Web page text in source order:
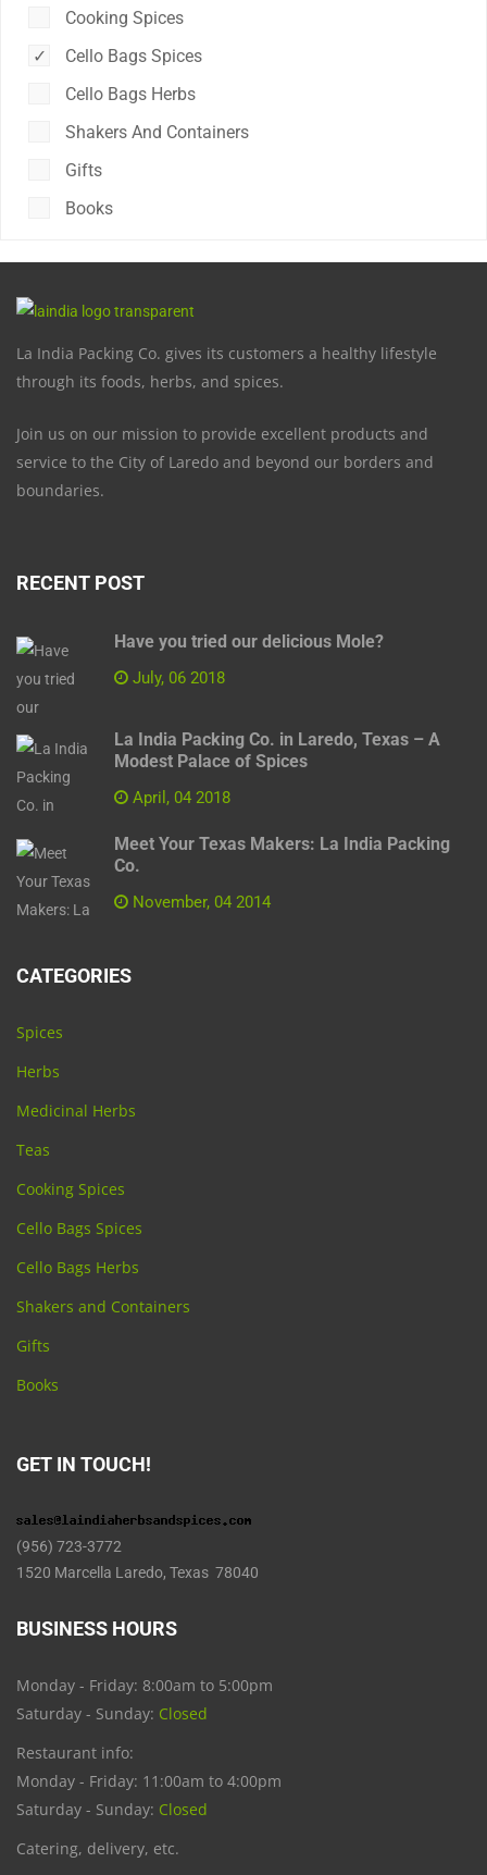
Cooking Spices
Cello Bags Spices
Cello Bags Herbs
Shakers And Containers
Gifts
Books
La India Packing Co. gives its customers a healthy lifestyle
through its foods, herbs, and spices.
Join us on our mission to provide excellent products and
service to the City of Laredo and beyond our borders and
boundaries.
RECENT POST
Have you tried our delicious Mole?
July, 06 2018
La India Packing Co. in Laredo, Texas – A
Modest Palace of Spices
April, 04 2018
Meet Your Texas Makers: La India Packing
Co.
November, 04 2014
CATEGORIES
Spices
Herbs
Medicinal Herbs
Teas
Cooking Spices
Cello Bags Spices
Cello Bags Herbs
Shakers and Containers
Gifts
Books
GET IN TOUCH!
(956) 723-3772
1520 Marcella Laredo, Texas 78040
BUSINESS HOURS
Monday - Friday: 8:00am to 5:00pm
Saturday - Sunday: Closed
Restaurant info:
Monday - Friday: 11:00am to 4:00pm
Saturday - Sunday: Closed
Catering, delivery, etc.